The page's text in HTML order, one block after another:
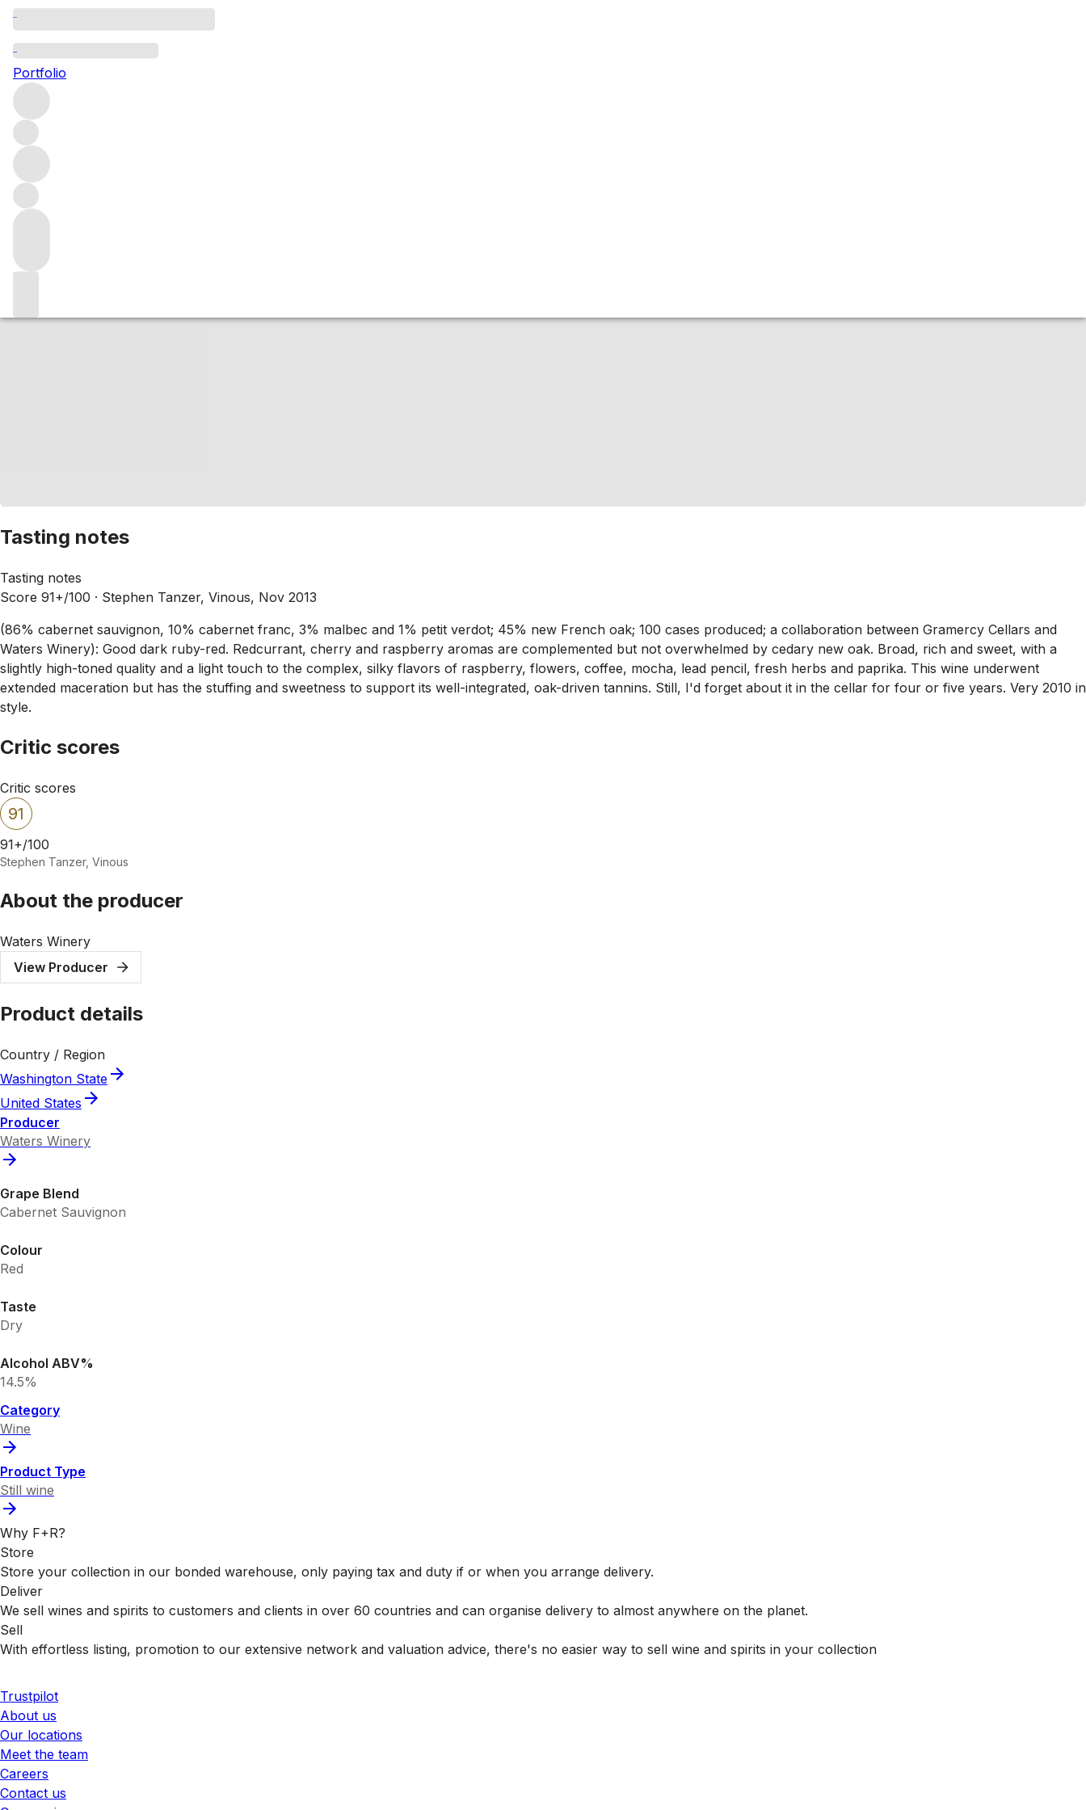
Portfolio
2010 21 Grams
RedMore from Waters Winery
Market price
Tasting notes
Tasting notes
Score 91+/100 · Stephen Tanzer, Vinous, Nov 2013
(86% cabernet sauvignon, 10% cabernet franc, 3% malbec and 1% petit verdot; 45% new French oak; 100 cases produced; a collaboration between Gramercy Cellars and
Waters Winery): Good dark ruby-red. Redcurrant, cherry and raspberry aromas are complemented but not overwhelmed by cedary new oak. Broad, rich and sweet, with a
slightly high-toned quality and a light touch to the complex, silky flavors of raspberry, flowers, coffee, mocha, lead pencil, fresh herbs and paprika. This wine underwent
extended maceration but has the stuffing and sweetness to support its well-integrated, oak-driven tannins. Still, I'd forget about it in the cellar for four or five years. Very 2010 in
style.
Critic scores
Critic scores
91
91+/100
Stephen Tanzer, Vinous
About the producer
Waters Winery
View Producer
Product details
Country / Region
Washington State
United States
Producer
Waters Winery
Grape Blend
Cabernet Sauvignon
Colour
Red
Taste
Dry
Alcohol ABV%
14.5%
Category
Wine
Product Type
Still wine
Why F+R?
Store
Store your collection in our bonded warehouse, only paying tax and duty if or when you arrange delivery.
Deliver
We sell wines and spirits to customers and clients in over 60 countries and can organise delivery to almost anywhere on the planet.
Sell
With effortless listing, promotion to our extensive network and valuation advice, there's no easier way to sell wine and spirits in your collection
Trustpilot
About us
Our locations
Meet the team
Careers
Contact us